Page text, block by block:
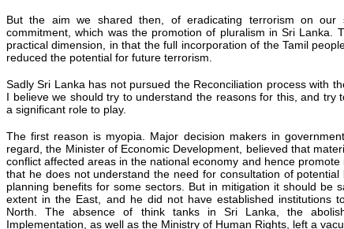
But the aim we shared then, of eradicating terrorism on
commitment, which was the promotion of pluralism in Sri Lanka.
practical dimension, in that the full incorporation of the Tamil
reduced the potential for future terrorism.
Sadly Sri Lanka has not pursued the Reconciliation process with
I believe we should try to understand the reasons for this, and try
a significant role to play.
The first reason is myopia. Major decision makers in
regard, the Minister of Economic Development, believed that
conflict affected areas in the national economy and hence
that he does not understand the need for consultation of
planning benefits for some sectors. But in mitigation it should be
extent in the East, and he did not have established institutions
North. The absence of think tanks in Sri Lanka, the
Implementation, as well as the Ministry of Human Rights, left a